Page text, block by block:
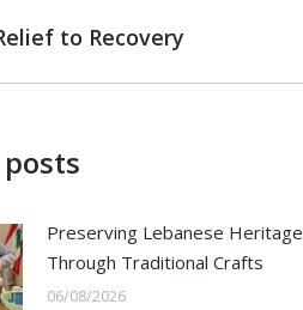
to Recovery
Preserving Lebanese Heritage
Through Traditional Crafts
06/08/2026